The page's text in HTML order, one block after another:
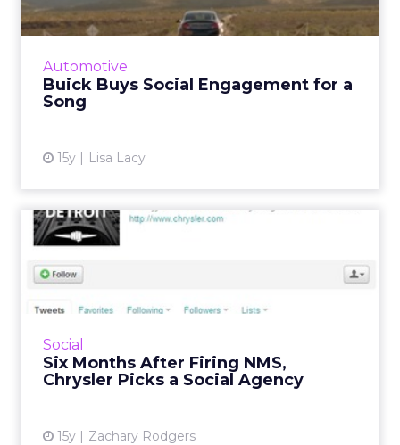
Automotive
Buick Buys Social Engagement for a
Song
15y Lisa Lacy
Works with Digitas to commission a song and
music video from band Hellogoodbye. Read
View article
Social
Six Months After Firing NMS,
Chrysler Picks a Social Agency
15y Zachary Rodgers
Six Months After Firing NMS,
Chrysler Picks a Soci...
Automaker broke with previous agency over
a tweet disparaging the Motor City. Read
View article